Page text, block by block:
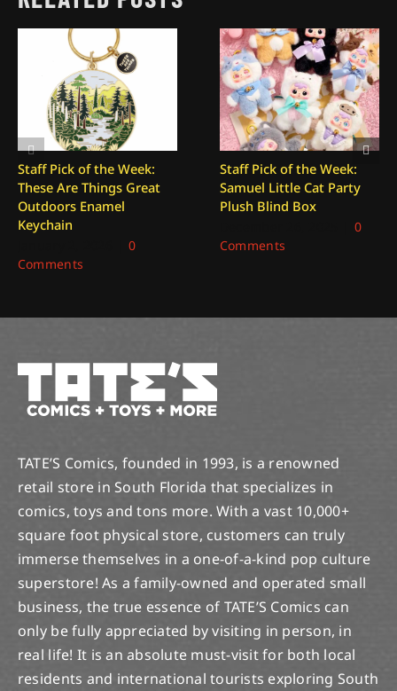
Staff Pick of the Week:
These Are Things Great
Outdoors Enamel
Keychain
0
Comments
Staff Pick of the Week:
Samuel Little Cat Party
Plush Blind Box
0
Comments
TATE’S Comics, founded in 1993, is a renowned
retail store in South Florida that specializes in
comics, toys and tons more. With a vast 10,000+
square foot physical store, customers can truly
immerse themselves in a one-of-a-kind pop culture
superstore! As a family-owned and operated small
business, the true essence of TATE’S Comics can
only be fully appreciated by visiting in person, in
real life! It is an absolute must-visit for both local
residents and international tourists exploring South